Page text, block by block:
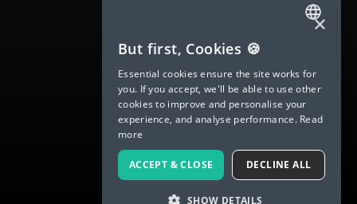
Romanian tutors
Russian tutors
Spanish tutors
Swedish tutors
Thai tutors
ENGLISH
SPANISH
FRENCH
GERMAN
ITALIAN
CHINESE (SIMPLIFIED)
×
But first, Cookies 🍪
Essential cookies ensure the site works for
you. If you accept, we'll be able to use other
cookies to improve and personalise your
experience, and analyse performance. Read
more
ACCEPT & CLOSE DECLINE ALL
SHOW DETAILS